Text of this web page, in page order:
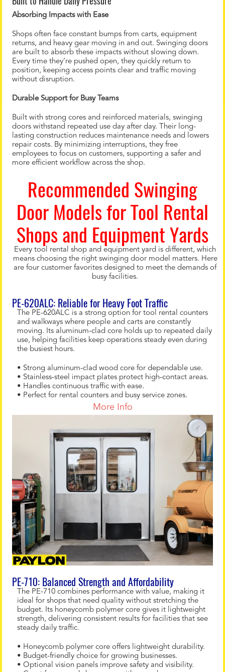
Absorbing Impacts with Ease
Shops often face constant bumps from carts, equipment
returns, and heavy gear moving in and out. Swinging doors
are built to absorb these impacts without slowing down.
Every time they’re pushed open, they quickly return to
position, keeping access points clear and traffic moving
without disruption.
Durable Support for Busy Teams
Built with strong cores and reinforced materials, swinging
doors withstand repeated use day after day. Their long-
lasting construction reduces maintenance needs and lowers
repair costs. By minimizing interruptions, they free
employees to focus on customers, supporting a safer and
more efficient workflow across the shop.
Recommended Swinging
Door Models for Tool Rental
Shops and Equipment Yards
Every tool rental shop and equipment yard is different, which
means choosing the right swinging door model matters. Here
are four customer favorites designed to meet the demands of
busy facilities.
PE-620ALC: Reliable for Heavy Foot Traffic
The PE-620ALC is a strong option for tool rental counters
and walkways where people and carts are constantly
moving. Its aluminum-clad core holds up to repeated daily
use, helping facilities keep operations steady even during
the busiest hours.
• Strong aluminum-clad wood core for dependable use.
• Stainless-steel impact plates protect high-contact areas.
• Handles continuous traffic with ease.
• Perfect for rental counters and busy service zones.
More Info
PE-710: Balanced Strength and Affordability
The PE-710 combines performance with value, making it
ideal for shops that need quality without stretching the
budget. Its honeycomb polymer core gives it lightweight
strength, delivering consistent results for facilities that see
steady daily traffic.
• Honeycomb polymer core offers lightweight durability.
• Budget-friendly choice for growing businesses.
• Optional vision panels improve safety and visibility.